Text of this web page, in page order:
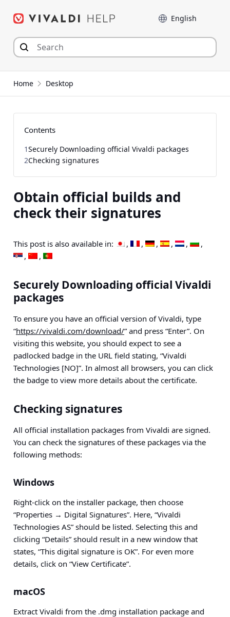
Language
Home Desktop
Obtain official builds and
check their signatures
This post is also available in:
Securely Downloading official Vivaldi
packages
To ensure you have an official version of Vivaldi, type
“https://vivaldi.com/download/” and press “Enter”. On
visiting this website, you should expect to see a
padlocked badge in the URL field stating, “Vivaldi
Technologies [NO]”. In almost all browsers, you can click
the badge to view more details about the certificate.
Checking signatures
All official installation packages from Vivaldi are signed.
You can check the signatures of these packages via the
following methods:
Windows
Right-click on the installer package, then choose
“Properties → Digital Signatures”. Here, “Vivaldi
Technologies AS” should be listed. Selecting this and
clicking “Details” should result in a new window that
states, “This digital signature is OK”. For even more
details, click on “View Certificate”.
macOS
Extract Vivaldi from the .dmg installation package and
Contents
1Securely Downloading official Vivaldi packages
2Checking signatures